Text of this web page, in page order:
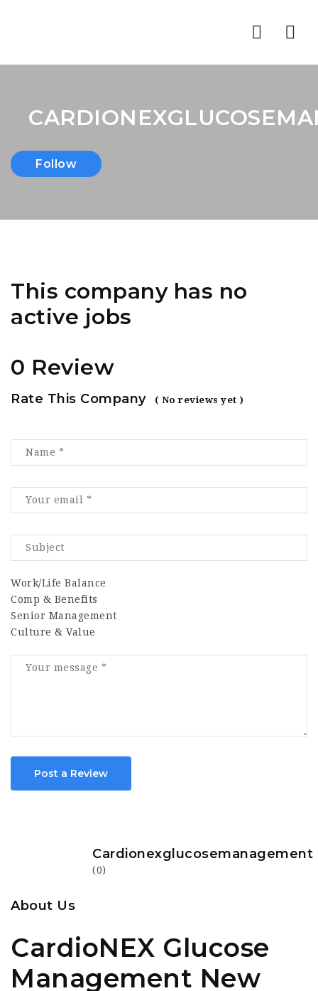
Follow
This company has no
active jobs
0 Review
Rate This Company ( No reviews yet )
Work/Life Balance
Comp & Benefits
Senior Management
Culture & Value
Post a Review
Cardionexglucosemanagement
(0)
About Us
CardioNEX Glucose
Management New